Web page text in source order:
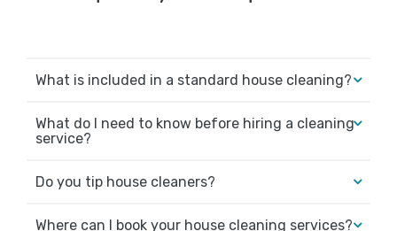
What is included in a standard house cleaning?
What do I need to know before hiring a cleaning
service?
Do you tip house cleaners?
Where can I book your house cleaning services?